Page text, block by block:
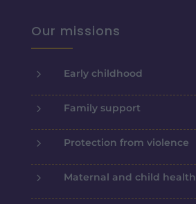
Our missions
5 Early childhood
5 Family support
5 Protection from violence
5 Maternal and child health